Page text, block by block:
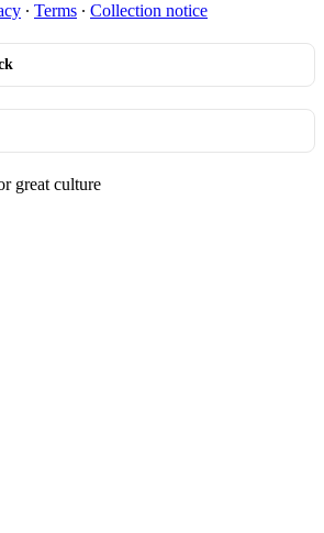
∙ Terms ∙ Collection notice
great culture